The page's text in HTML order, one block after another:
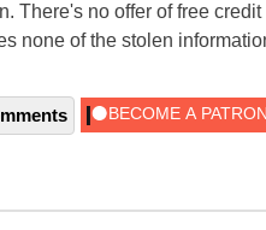
There's no offer of free credit
none of the stolen